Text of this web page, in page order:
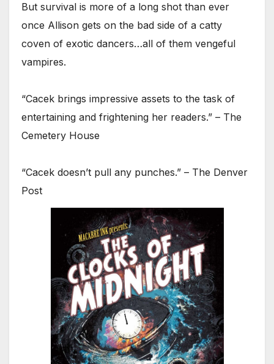
But survival is more of a long shot than ever
once Allison gets on the bad side of a catty
coven of exotic dancers…all of them vengeful
vampires.
“Cacek brings impressive assets to the task of
entertaining and frightening her readers.” – The
Cemetery House
“Cacek doesn’t pull any punches.” – The Denver
Post